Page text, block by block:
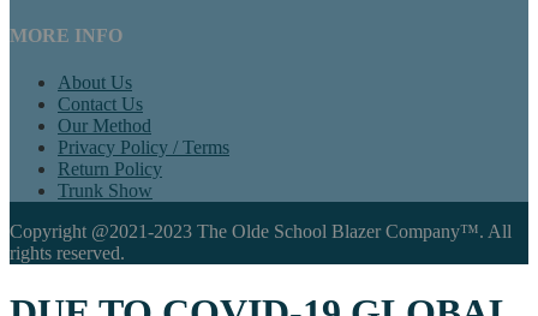
MORE INFO
About Us
Contact Us
Our Method
Privacy Policy / Terms
Return Policy
Trunk Show
Copyright @2021-2023 The Olde School Blazer Company™. All
rights reserved.